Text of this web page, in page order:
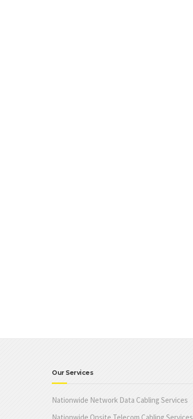
Our Services
Nationwide Network Data Cabling Services